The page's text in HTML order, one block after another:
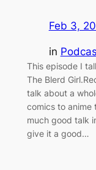
Feb 3,
in
This episode I
The Blerd
talk about a
comics to anime
much good talk
give it a good…